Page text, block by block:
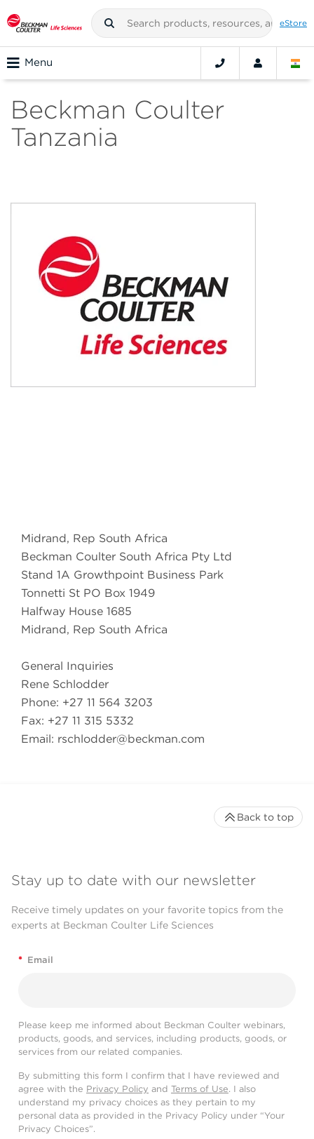
eStore
Menu
Beckman Coulter
Tanzania
Midrand, Rep South Africa
Beckman Coulter South Africa Pty Ltd
Stand 1A Growthpoint Business Park
Tonnetti St PO Box 1949
Halfway House 1685
Midrand, Rep South Africa
General Inquiries
Rene Schlodder
Phone: +27 11 564 3203
Fax: +27 11 315 5332
Email: rschlodder@beckman.com
Stay up to date with our newsletter
Receive timely updates on your favorite topics from the
experts at Beckman Coulter Life Sciences
* Email
Please keep me informed about Beckman Coulter webinars,
products, goods, and services, including products, goods, or
services from our related companies.
By submitting this form I confirm that I have reviewed and
agree with the Privacy Policy and Terms of Use. I also
understand my privacy choices as they pertain to my
personal data as provided in the Privacy Policy under “Your
Privacy Choices”.
Back to top